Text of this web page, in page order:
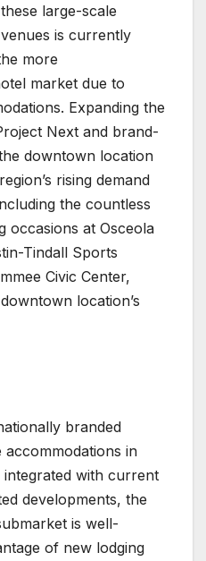
large-scale
is currently
more
market due to
Expanding the
Next and brand-
downtown location
rising demand
the countless
occasions at Osceola
Tindall Sports
Civic Center,
location’s
branded
in
integrated with current
developments, the
is well-
of new lodging